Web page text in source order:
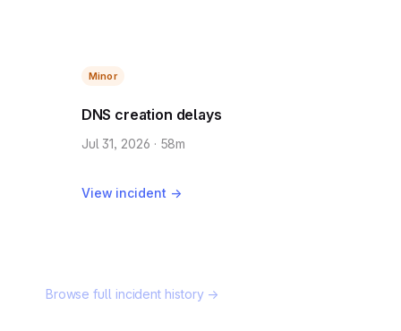
Minor
DNS creation delays
Jul 31, 2026 · 58m
View incident →
Browse full incident history →